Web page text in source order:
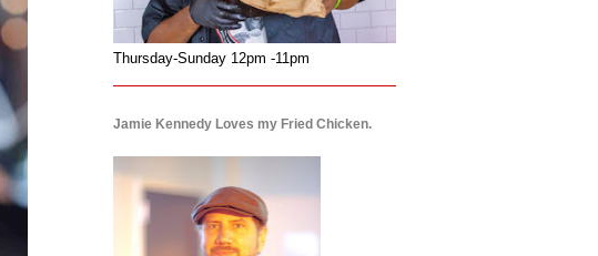
Thursday-Sunday 12pm -11pm
Jamie Kennedy Loves my Fried Chicken.